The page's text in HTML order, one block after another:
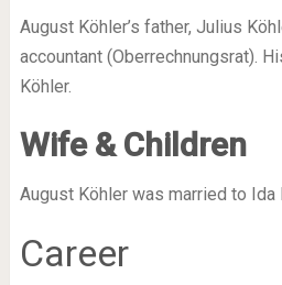
August Köhler’s father, Julius
accountant (Oberrechnungsrat).
Köhler.
Wife & Children
August Köhler was married to Ida
Career